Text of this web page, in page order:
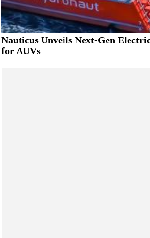
Nauticus Unveils Next-Gen
for AUVs